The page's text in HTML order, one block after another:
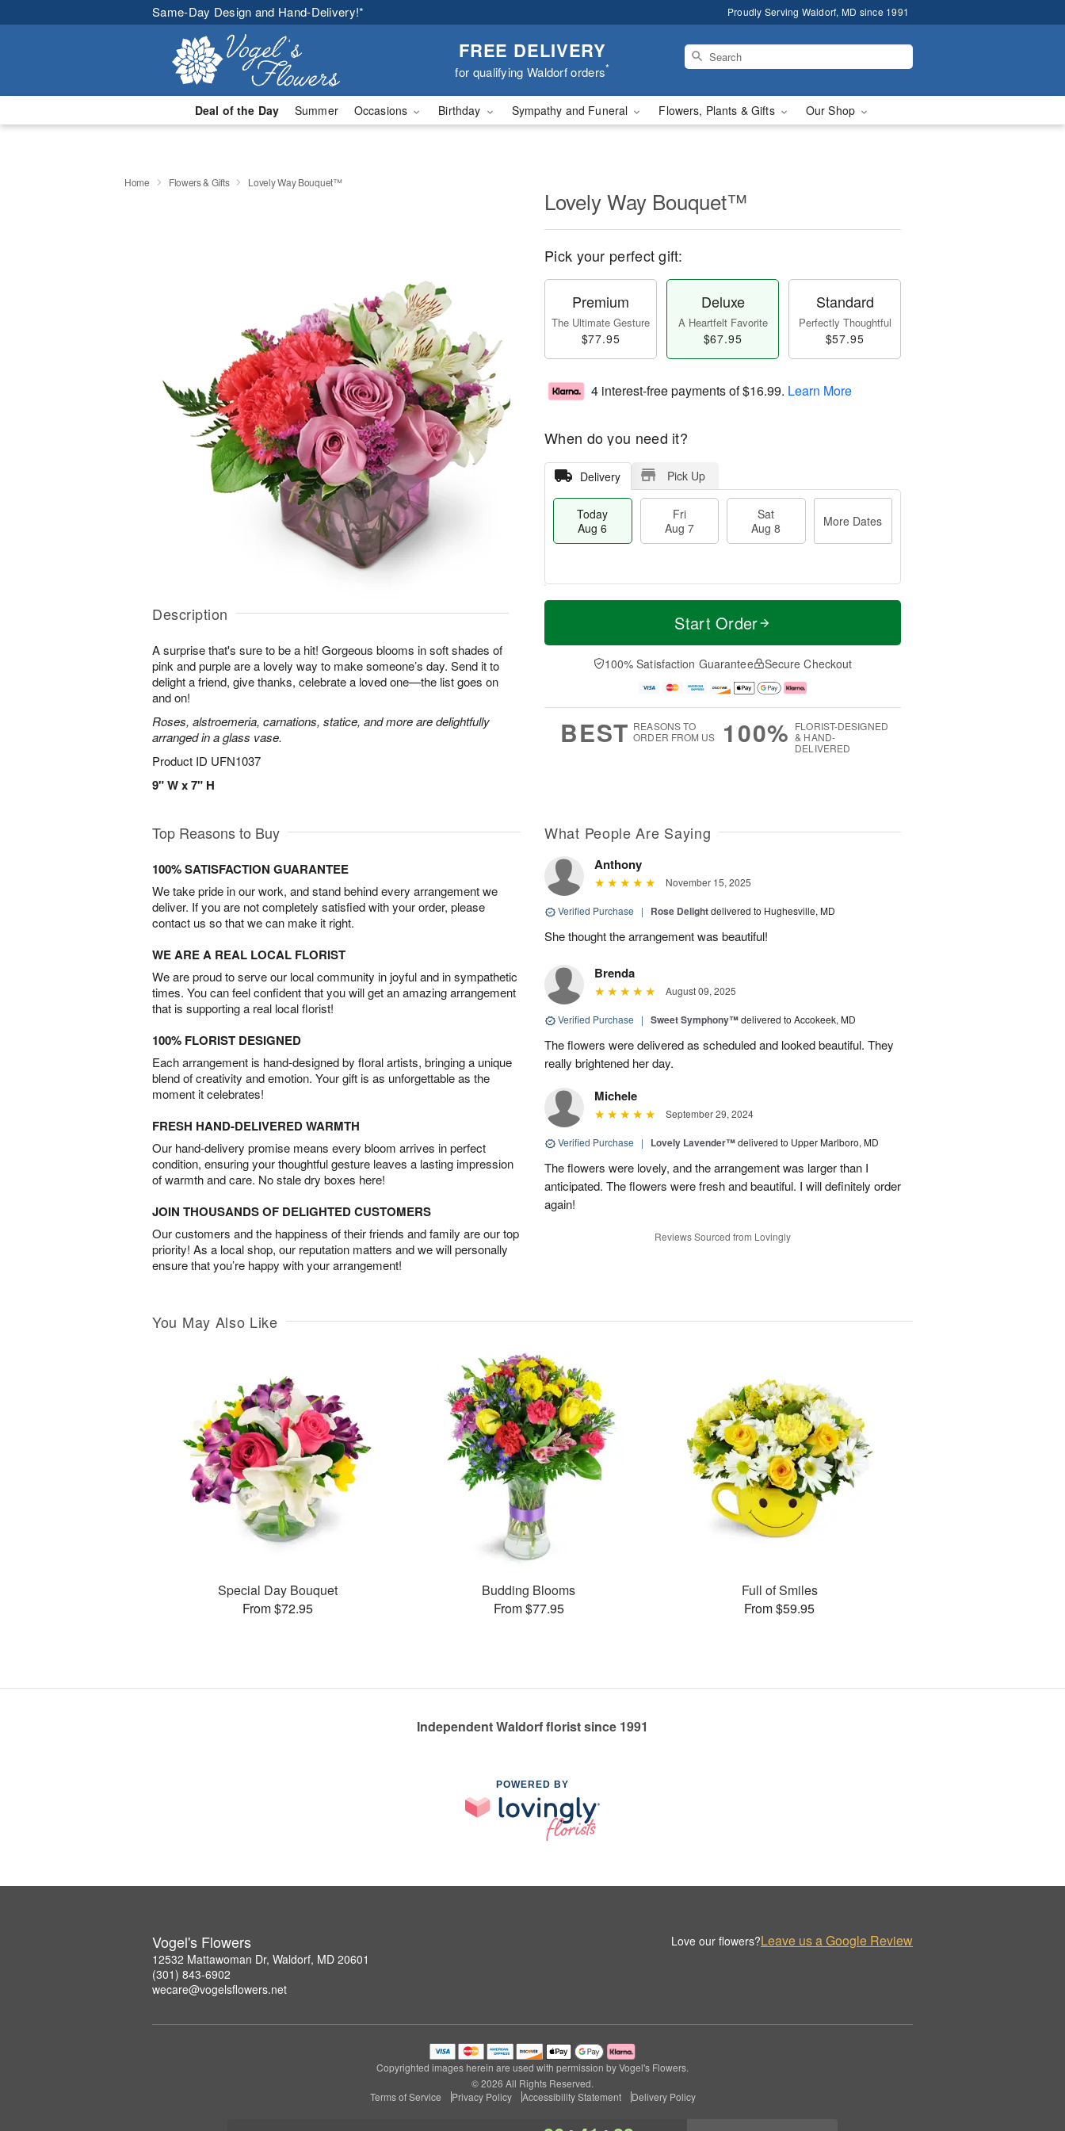
Same-Day Design and Hand-Delivery!* Proudly Serving Waldorf, MD since 1991
FREE DELIVERY
for qualifying Waldorf orders*
Deal of the Day Summer Occasions Birthday Sympathy and Funeral Flowers, Plants & Gifts Our Shop
Home Flowers & Gifts Lovely Way Bouquet™
Description
A surprise that's sure to be a hit! Gorgeous blooms in soft shades of
pink and purple are a lovely way to make someone’s day. Send it to
delight a friend, give thanks, celebrate a loved one—the list goes on
and on!
Roses, alstroemeria, carnations, statice, and more are delightfully
arranged in a glass vase.
Product ID UFN1037
9" W x 7" H
Lovely Way Bouquet™
Pick your perfect gift:
Premium
The Ultimate Gesture
$77.95
Deluxe
A Heartfelt Favorite
$67.95
Standard
Perfectly Thoughtful
$57.95
4 interest-free payments of$16.99. Learn More
When do you need it?
Delivery Pick Up
Today
Aug 6
Fri
Aug 7
Sat
Aug 8
More Dates
T
a
t
A
u
M
e
D
a
Start Order
100% Satisfaction Guarantee Secure Checkout
BEST REASONS TO
ORDER FROM US
100% FLORIST-DESIGNED
& HAND-
DELIVERED
Top Reasons to Buy
100% SATISFACTION GUARANTEE
We take pride in our work, and stand behind every arrangement we
deliver. If you are not completely satisfied with your order, please
contact us so that we can make it right.
WE ARE A REAL LOCAL FLORIST
We are proud to serve our local community in joyful and in sympathetic
times. You can feel confident that you will get an amazing arrangement
that is supporting a real local florist!
100% FLORIST DESIGNED
Each arrangement is hand-designed by floral artists, bringing a unique
blend of creativity and emotion. Your gift is as unforgettable as the
moment it celebrates!
FRESH HAND-DELIVERED WARMTH
Our hand-delivery promise means every bloom arrives in perfect
condition, ensuring your thoughtful gesture leaves a lasting impression
of warmth and care. No stale dry boxes here!
JOIN THOUSANDS OF DELIGHTED CUSTOMERS
Our customers and the happiness of their friends and family are our top
priority! As a local shop, our reputation matters and we will personally
ensure that you’re happy with your arrangement!
What People Are Saying
Anthony
November 15, 2025
Verified Purchase | Rose Delightdelivered to Hughesville, MD
She thought the arrangement was beautiful!
Brenda
August 09, 2025
Verified Purchase | Sweet Symphony™delivered to Accokeek, MD
The flowers were delivered as scheduled and looked beautiful. They
really brightened her day.
Michele
September 29, 2024
Verified Purchase | Lovely Lavender™delivered to Upper Marlboro, MD
The flowers were lovely, and the arrangement was larger than I
anticipated. The flowers were fresh and beautiful. I will definitely order
again!
Reviews Sourced from Lovingly
You May Also Like
Special Day Bouquet
From $72.95
Budding Blooms
From $77.95
Full of Smiles
From $59.95
Independent Waldorf florist since 1991
POWERED BY
Vogel's Flowers
12532 Mattawoman Dr, Waldorf, MD 20601
(301) 843-6902
wecare@vogelsflowers.net
Love our flowers?Leave us a Google Review
Copyrighted images herein are used with permission by Vogel's Flowers.
© 2026 All Rights Reserved.
Terms of Service
Privacy Policy Accessibility Statement Delivery Policy